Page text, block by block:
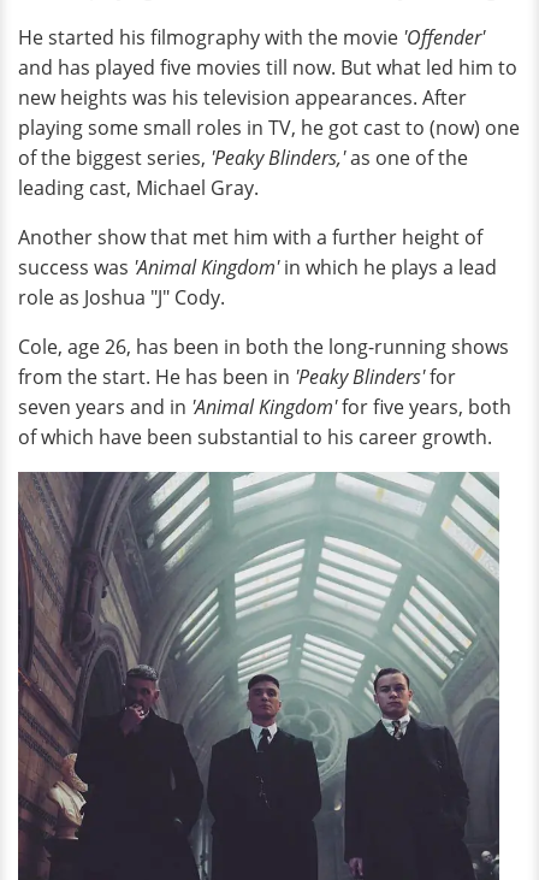
He started his filmography with the movie 'Offender'
and has played five movies till now. But what led him to
new heights was his television appearances. After
playing some small roles in TV, he got cast to (now) one
of the biggest series, 'Peaky Blinders,'as one of the
leading cast, Michael Gray.
Another show that met him with a further height of
success was 'Animal Kingdom'in which he plays a lead
role as Joshua "J" Cody.
Cole, age 26, has been in both the long-running shows
from the start. He has been in 'Peaky Blinders'for
seven years and in 'Animal Kingdom'for five years, both
of which have been substantial to his career growth.